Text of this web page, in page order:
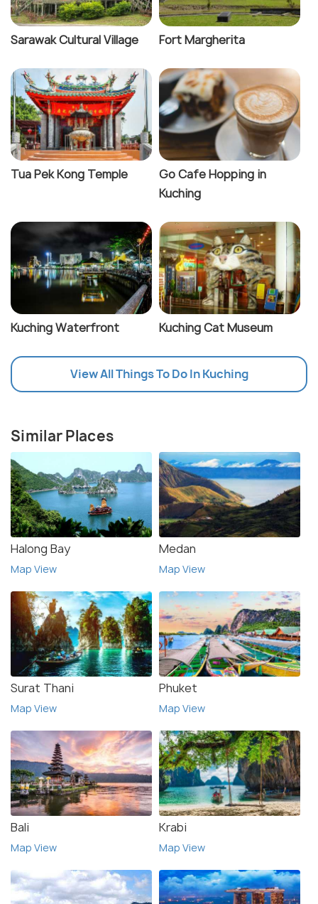
Sarawak Cultural Village Fort Margherita
Tua Pek Kong Temple
Go Cafe Hopping in
Kuching
Kuching Waterfront Kuching Cat Museum
View All Things To Do In Kuching
Similar Places
Halong Bay
Map View
Medan
Map View
Surat Thani
Map View
Phuket
Map View
Bali
Map View
Krabi
Map View